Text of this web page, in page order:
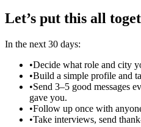
Let’s put this all
In the next 30 days:
•Decide what role and city
•Build a simple profile and
•Send 3–5 good messages
gave you.
•Follow up once with
•Take interviews, send